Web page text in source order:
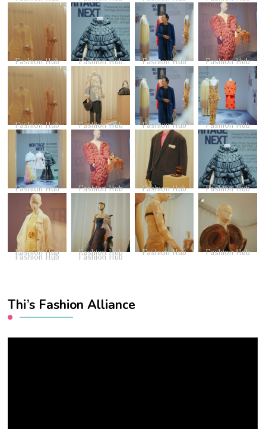
Fashion Hub Fashion Hub Fashion Hub Fashion Hub
Fashion Hub Fashion Hub Fashion Hub Fashion Hub
Fashion Hub Fashion Hub Fashion Hub Fashion Hub
Fashion Hub Fashion Hub Fashion Hub Fashion Hub
Fashion Hub Fashion Hub
Thi’s Fashion Alliance